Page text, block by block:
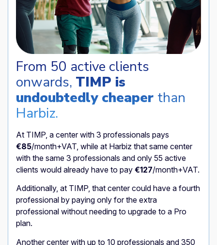
From 50 active clients
onwards, TIMP is
undoubtedly cheaper than
Harbiz.
At TIMP, a center with 3 professionals pays
€85/month+VAT, while at Harbiz that same center
with the same 3 professionals and only 55 active
clients would already have to pay €127/month+VAT.
Additionally, at TIMP, that center could have a fourth
professional by paying only for the extra
professional without needing to upgrade to a Pro
plan.
Another center with up to 10 professionals and 350